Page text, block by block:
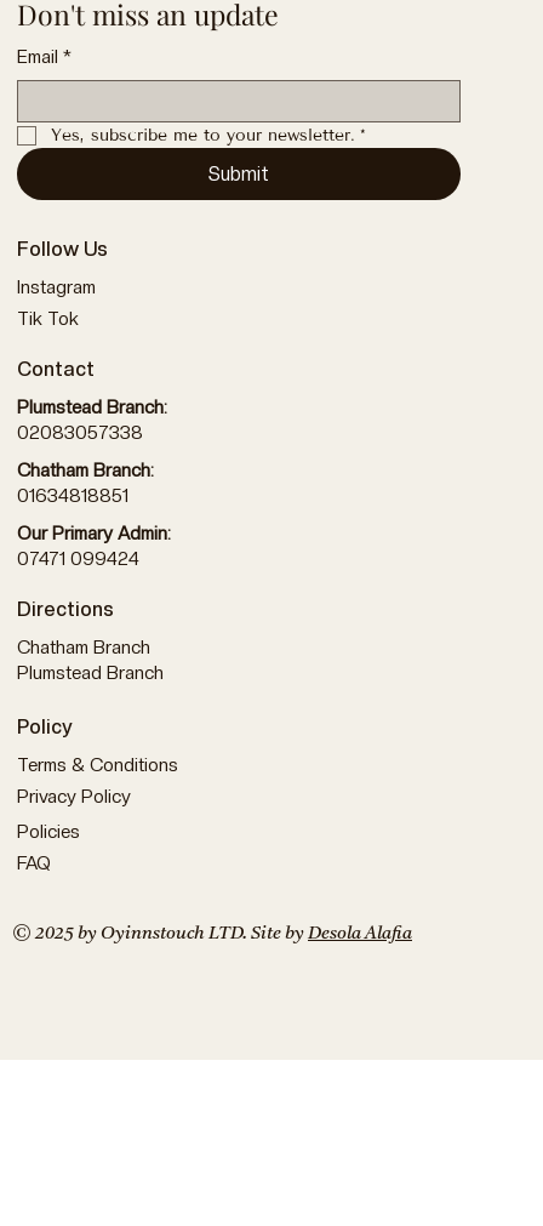
© 2025 by Oyinnstouch LTD. Site by Desola Alafia
Don't miss an update
Email *
Yes, subscribe me to your newsletter. *
Submit
Follow Us
Instagram
Tik Tok
Contact
Plumstead Branch:
02083057338
Chatham Branch:
01634818851
Our Primary Admin:
07471 099424
Policy
Terms & Conditions
Privacy Policy
Policies
FAQ
Directions
Chatham Branch
Plumstead Branch